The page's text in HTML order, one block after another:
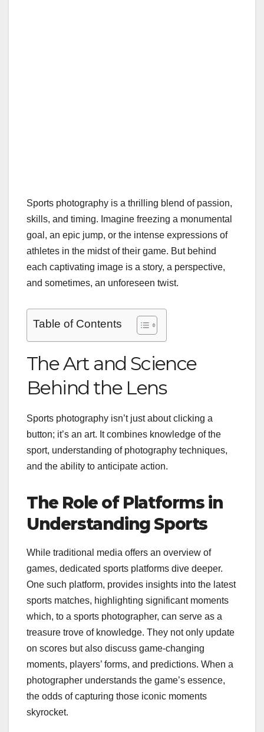
Sports photography is a thrilling blend of passion,
skills, and timing. Imagine freezing a monumental
goal, an epic jump, or the intense expressions of
athletes in the midst of their game. But behind
each captivating image is a story, a perspective,
and sometimes, an unforeseen twist.
Table of Contents
The Art and Science
Behind the Lens
Sports photography isn’t just about clicking a
button; it’s an art. It combines knowledge of the
sport, understanding of photography techniques,
and the ability to anticipate action.
The Role of Platforms in
Understanding Sports
While traditional media offers an overview of
games, dedicated sports platforms dive deeper.
One such platform, provides insights into the latest
sports matches, highlighting significant moments
which, to a sports photographer, can serve as a
treasure trove of knowledge. They not only update
on scores but also discuss game-changing
moments, players’ forms, and predictions. When a
photographer understands the game’s essence,
the odds of capturing those iconic moments
skyrocket.